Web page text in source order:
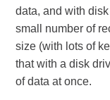
data, and with
small number of
size (with lots of
that with a disk
of data at once.